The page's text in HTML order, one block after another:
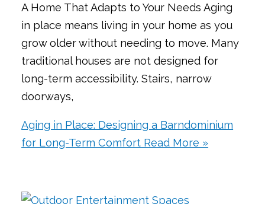
A Home That Adapts to Your Needs Aging
in place means living in your home as you
grow older without needing to move. Many
traditional houses are not designed for
long-term accessibility. Stairs, narrow
doorways,
Aging in Place: Designing a Barndominium
for Long-Term Comfort Read More »